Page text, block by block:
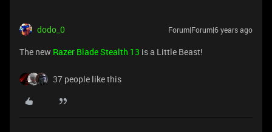
dodo_0 Forum|Forum|6 years ago
The new Razer Blade Stealth 13 is а Little Beast!
37 people like this